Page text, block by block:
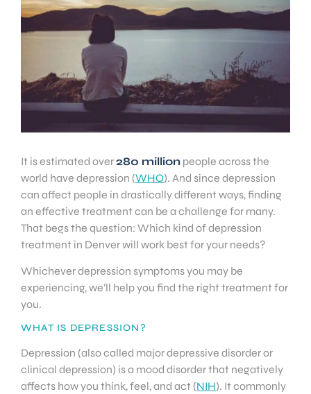
It is estimated over280 million people across the
world have depression (WHO). And since depression
can affect people in drastically different ways, finding
an effective treatment can be a challenge for many.
That begs the question: Which kind of depression
treatment in Denver will work best for your needs?
Whichever depression symptoms you may be
experiencing, we’ll help you find the right treatment for
you.
WHAT IS DEPRESSION?
Depression (also called major depressive disorder or
clinical depression) is a mood disorder that negatively
affects how you think, feel, and act (NIH). It commonly